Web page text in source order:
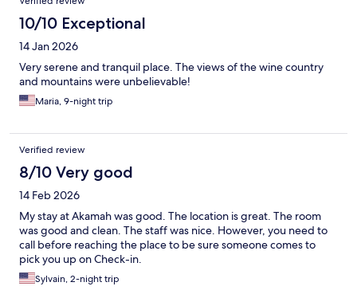
10/10 Exceptional
14 Jan 2026
Very serene and tranquil place. The views of the wine country
and mountains were unbelievable!
Maria, 9-night trip
Verified review
8/10 Very good
14 Feb 2026
My stay at Akamah was good. The location is great. The room
was good and clean. The staff was nice. However, you need to
call before reaching the place to be sure someone comes to
pick you up on Check-in.
Sylvain, 2-night trip